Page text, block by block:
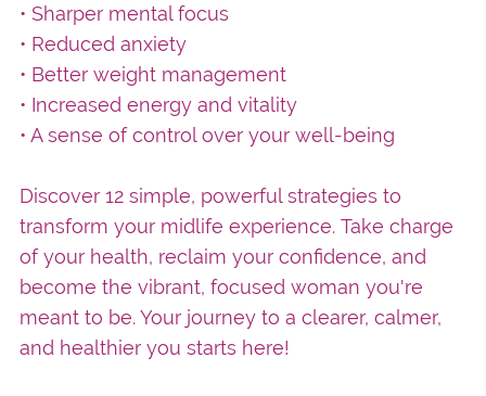
• Sharper mental focus
• Reduced anxiety
• Better weight management
• Increased energy and vitality
• A sense of control over your well-being
Discover 12 simple, powerful strategies to
transform your midlife experience. Take charge
of your health, reclaim your confidence, and
become the vibrant, focused woman you're
meant to be. Your journey to a clearer, calmer,
and healthier you starts here!